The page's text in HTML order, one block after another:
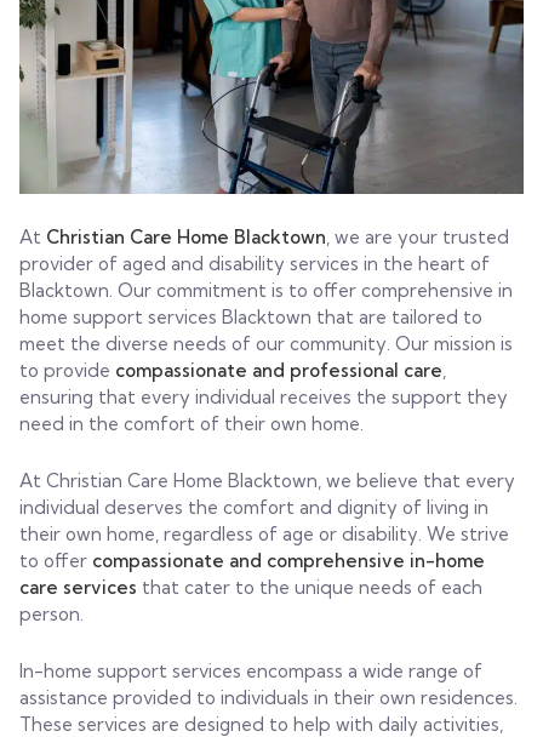
At Christian Care Home Blacktown , we are your trusted
provider of aged and disability services in the heart of
Blacktown. Our commitment is to offer comprehensive in
home support services Blacktown that are tailored to
meet the diverse needs of our community. Our mission is
to provide compassionate and professional care
ensuring that every individual receives the support they
need in the comfort of their own home.
At Christian Care Home Blacktown, we believe that every
individual deserves the comfort and dignity of living in
their own home, regardless of age or disability. We strive
to offer compassionate and comprehensive in-home
care services that cater to the unique needs of each
person.
In-home support services encompass a wide range of
assistance provided to individuals in their own residences.
These services are designed to help with daily activities,